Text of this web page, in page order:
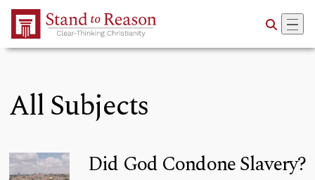
Skip to Main Content
All Subjects
Did God Condone Slavery?